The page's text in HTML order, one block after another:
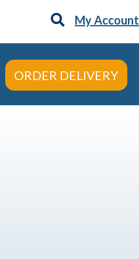
My Account
submenu for Pool &
ORDER DELIVERY